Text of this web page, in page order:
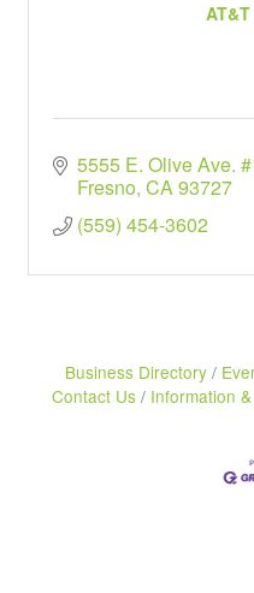
5555 E. Olive Ave.
Fresno CA93727
(559) 454-3602
Business Directory
Contact Us
Information